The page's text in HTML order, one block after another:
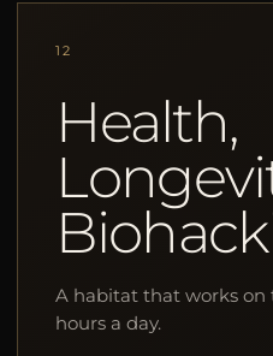
12
Health,
A habitat that works
hours a day.